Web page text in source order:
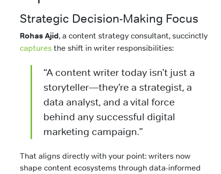
Strategic Decision-Making Focus
Rohas Ajid, a content strategy consultant, succinctly
captures the shift in writer responsibilities:
“A content writer today isn’t just a
storyteller—they’re a strategist, a
data analyst, and a vital force
behind any successful digital
marketing campaign.”
That aligns directly with your point: writers now
shape content ecosystems through data-informed